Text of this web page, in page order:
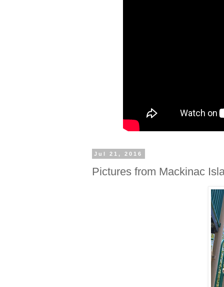
Jul 21, 2016
Pictures from Mackinac